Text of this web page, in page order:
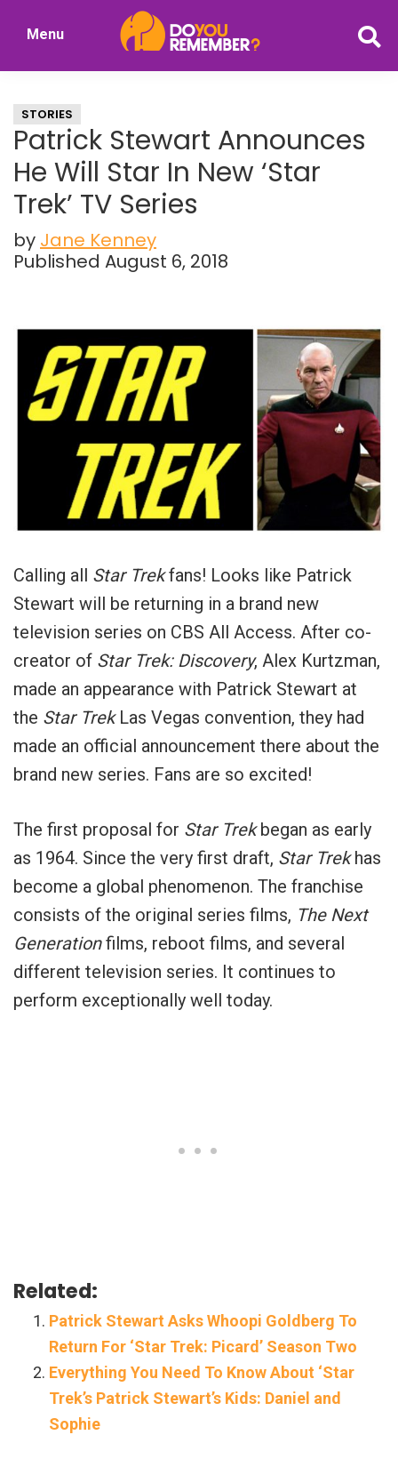
Nostalgia
Menu
STORIES
Patrick Stewart Announces
He Will Star In New ‘Star
Trek’ TV Series
by Jane Kenney
Published August 6, 2018
Calling all Star Trekfans! Looks like Patrick
Stewart will be returning in a brand new
television series on CBS All Access. After co-
creator of Star Trek: Discovery, Alex Kurtzman,
made an appearance with Patrick Stewart at
the Star TrekLas Vegas convention, they had
made an official announcement there about the
brand new series. Fans are so excited!
The first proposal for Star Trekbegan as early
as 1964. Since the very first draft, Star Trekhas
become a global phenomenon. The franchise
consists of the original series films, The Next
Generationfilms, reboot films, and several
different television series. It continues to
perform exceptionally well today.
Related:
Patrick Stewart Asks Whoopi Goldberg To
Return For ‘Star Trek: Picard’ Season Two
Everything You Need To Know About ‘Star
Trek’s Patrick Stewart’s Kids: Daniel and
Sophie